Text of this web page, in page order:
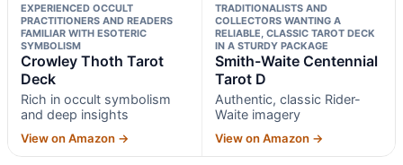
EXPERIENCED OCCULT
PRACTITIONERS AND READERS
FAMILIAR WITH ESOTERIC
SYMBOLISM
Crowley Thoth Tarot
Deck
Rich in occult symbolism
and deep insights
View on Amazon →
TRADITIONALISTS AND
COLLECTORS WANTING A
RELIABLE, CLASSIC TAROT DECK
IN A STURDY PACKAGE
Smith-Waite Centennial
Tarot D
Authentic, classic Rider-
Waite imagery
View on Amazon →